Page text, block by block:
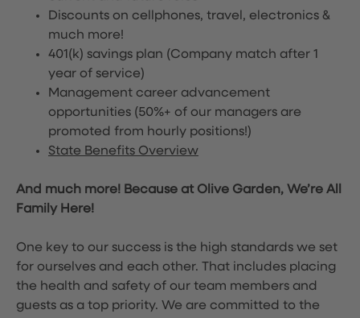
Discounts on cellphones, travel, electronics &
much more!
401(k) savings plan (Company match after 1
year of service)
Management career advancement
opportunities (50%+ of our managers are
promoted from hourly positions!)
State Benefits Overview
And much more! Because at Olive Garden, We’re All
Family Here!
One key to our success is the high standards we set
for ourselves and each other. That includes placing
the health and safety of our team members and
guests as a top priority. We are committed to the